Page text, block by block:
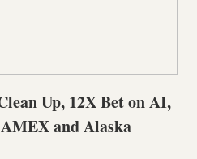
Up, 12X Bet on AI,
and Alaska